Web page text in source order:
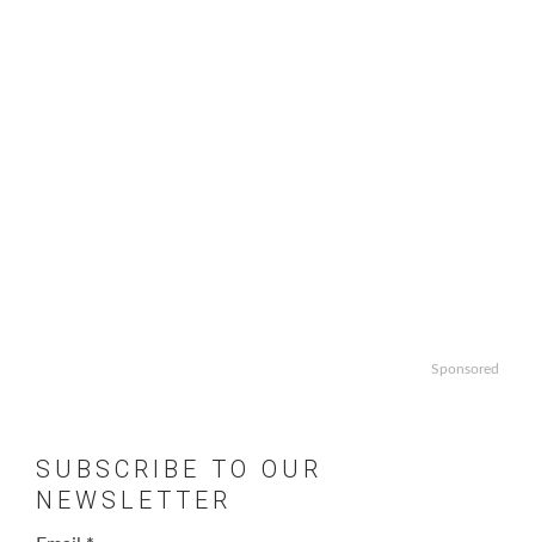
Sponsored
SUBSCRIBE TO OUR
NEWSLETTER